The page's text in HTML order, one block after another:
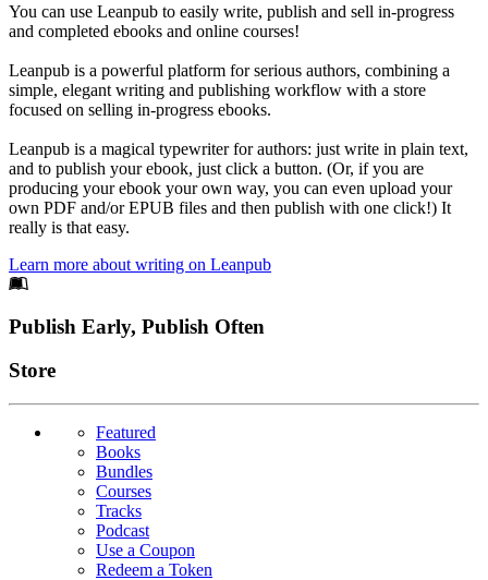
You can use Leanpub to easily write, publish and sell in-progress
and completed ebooks and online courses!
Leanpub is a powerful platform for serious authors, combining a
simple, elegant writing and publishing workflow with a store
focused on selling in-progress ebooks.
Leanpub is a magical typewriter for authors: just write in plain text,
and to publish your ebook, just click a button. (Or, if you are
producing your ebook your own way, you can even upload your
own PDF and/or EPUB files and then publish with one click!) It
really is that easy.
Learn more about writing on Leanpub
Footer
Publish Early, Publish Often
Links
Store
Featured
Books
Bundles
Courses
Tracks
Podcast
Use a Coupon
Redeem a Token